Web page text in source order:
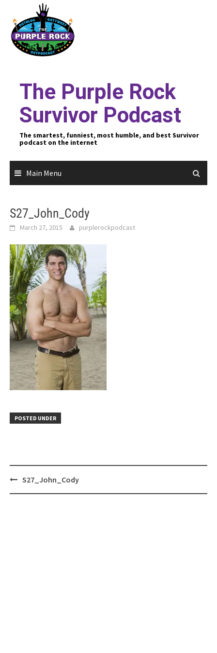
content
The Purple Rock
Survivor Podcast
The smartest, funniest, most humble, and best Survivor
podcast on the internet
Main Menu
S27_John_Cody
March 27, 2015 purplerockpodcast
POSTED UNDER
PostS27_John_Cody